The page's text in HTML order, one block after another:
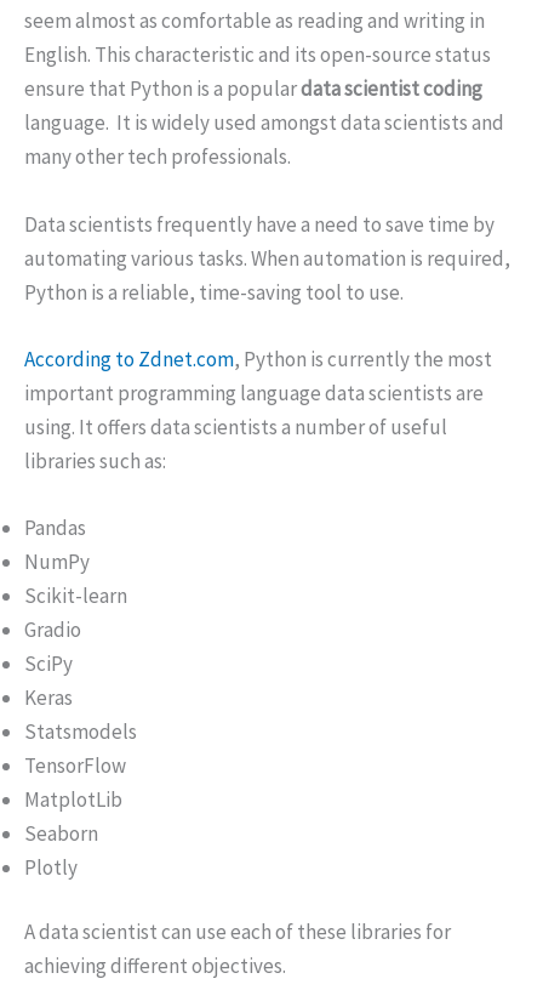
seem almost as comfortable as reading and writing in
English. This characteristic and its open-source status
ensure that Python is a populardata scientist coding
language. It is widely used amongst data scientists and
many other tech professionals.
Data scientists frequently have a need to save time by
automating various tasks. When automation is required,
Python is a reliable, time-saving tool to use.
According to Zdnet.com, Python is currently the most
important programming language data scientists are
using. It offers data scientists a number of useful
libraries such as:
Pandas
NumPy
Scikit-learn
Gradio
SciPy
Keras
Statsmodels
TensorFlow
MatplotLib
Seaborn
Plotly
A data scientist can use each of these libraries for
achieving different objectives.